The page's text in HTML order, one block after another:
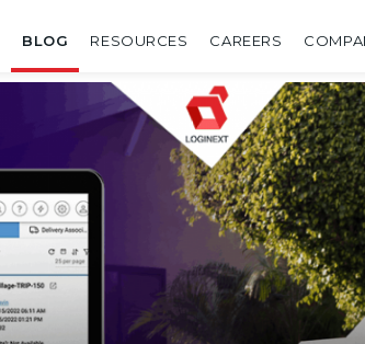
BLOG RESOURCES CAREERS